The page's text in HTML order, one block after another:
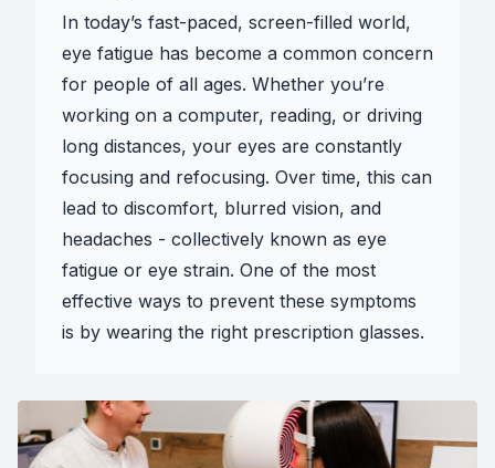
In today’s fast-paced, screen-filled world,
eye fatigue has become a common concern
for people of all ages. Whether you’re
working on a computer, reading, or driving
long distances, your eyes are constantly
focusing and refocusing. Over time, this can
lead to discomfort, blurred vision, and
headaches - collectively known as eye
fatigue or eye strain. One of the most
effective ways to prevent these symptoms
is by wearing the right prescription glasses.